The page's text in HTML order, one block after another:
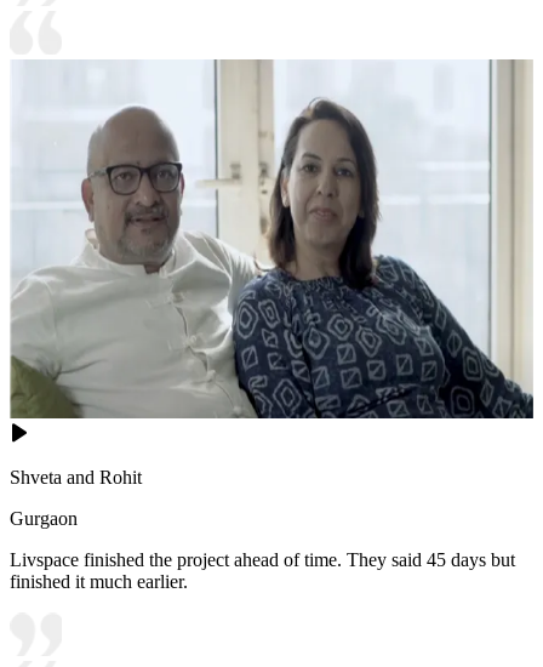
Shveta and Rohit
Gurgaon
Livspace finished the project ahead of time. They said 45 days but
finished it much earlier.